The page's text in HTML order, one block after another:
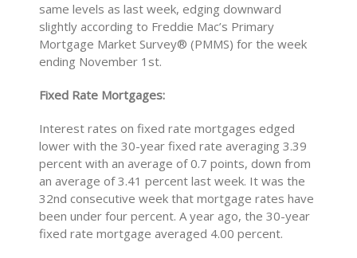
same levels as last week, edging downward
slightly according to Freddie Mac’s Primary
Mortgage Market Survey® (PMMS) for the week
ending November 1st.
Fixed Rate Mortgages:
Interest rates on fixed rate mortgages edged
lower with the 30-year fixed rate averaging 3.39
percent with an average of 0.7 points, down from
an average of 3.41 percent last week. It was the
32nd consecutive week that mortgage rates have
been under four percent. A year ago, the 30-year
fixed rate mortgage averaged 4.00 percent.